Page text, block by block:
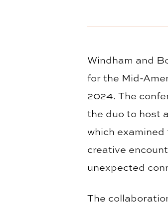
Windham and
for the Mid-
2024. The
the duo to host
which
creative
unexpected
The